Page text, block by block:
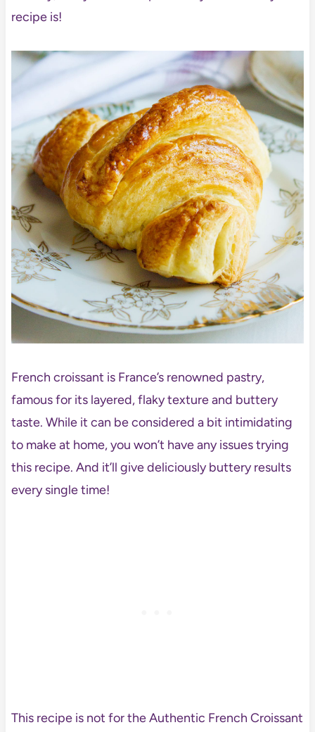
recipe is!
French croissant is France’s renowned pastry,
famous for its layered, flaky texture and buttery
taste. While it can be considered a bit intimidating
to make at home, you won’t have any issues trying
this recipe. And it’ll give deliciously buttery results
every single time!
This recipe is not for the Authentic French Croissant